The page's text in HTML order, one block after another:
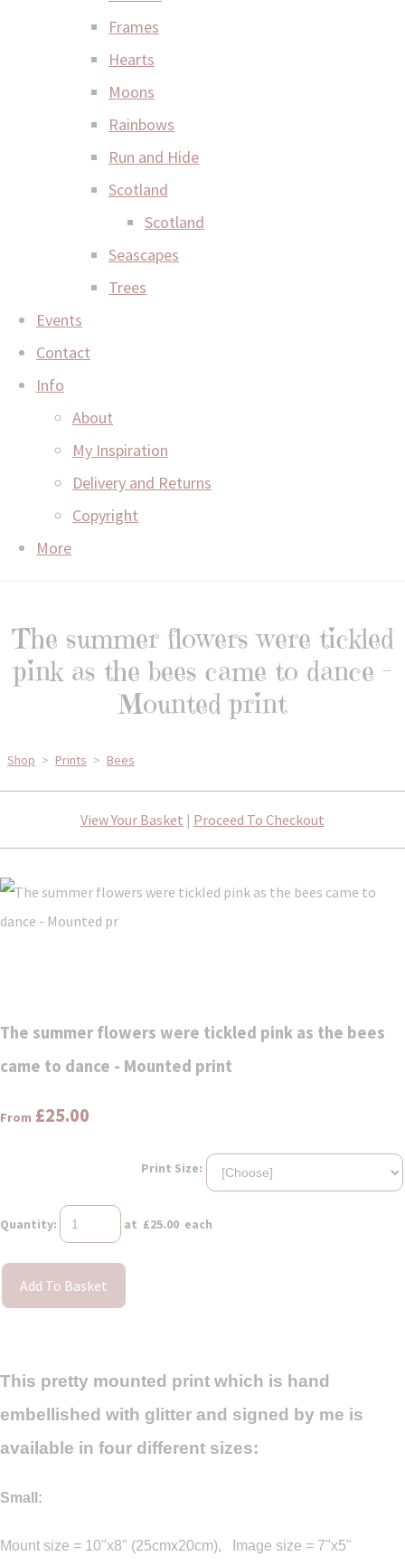
Frames
Hearts
Moons
Rainbows
Run and Hide
Scotland
Scotland
Seascapes
Trees
Events
Contact
Info
About
My Inspiration
Delivery and Returns
Copyright
More
The summer flowers were tickled
pink as the bees came to dance -
Mounted print
Shop > Prints > Bees
View Your Basket | Proceed To Checkout
The summer flowers were tickled pink as the bees
came to dance - Mounted print
From £25.00
Print Size:
Quantity: at £25.00 each
Add To Basket
This pretty mounted print which is hand
embellished with glitter and signed by me is
available in four different sizes:
Small:
Mount size = 10"x8" (25cmx20cm), Image size = 7"x5"